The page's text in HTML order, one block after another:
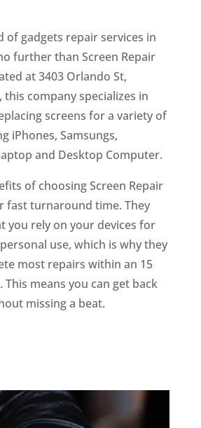
of gadgets repair services in
further than Screen Repair
at 3403 Orlando St,
this company specializes in
screens for a variety of
iPhones, Samsungs,
and Desktop Computer.
of choosing Screen Repair
fast turnaround time. They
you rely on your devices for
use, which is why they
most repairs within an 15
This means you can get back
missing a beat.